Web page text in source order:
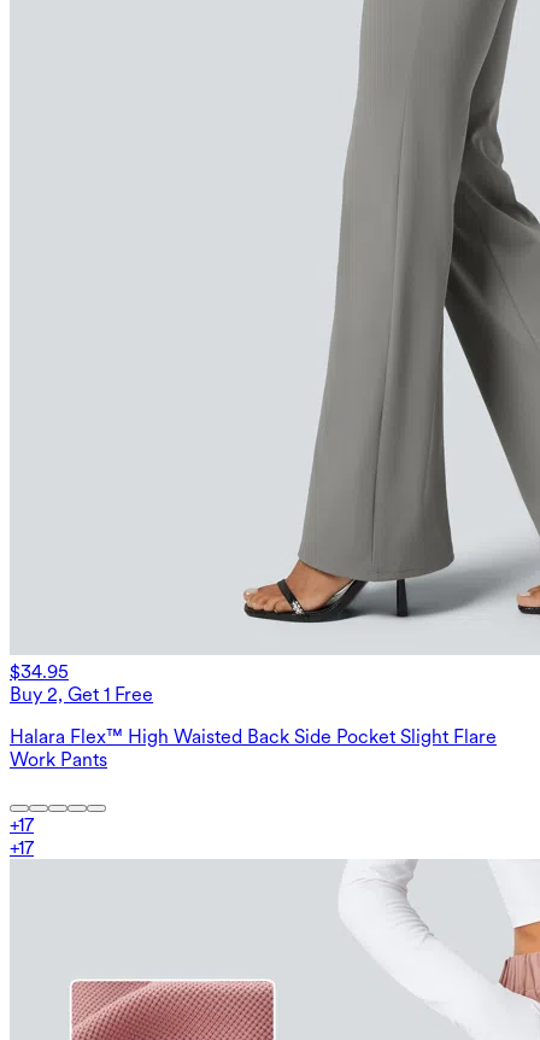
$34.95
Buy 2, Get 1 Free
Halara Flex™ High Waisted Back Side Pocket Slight Flare
Work Pants
+17
+17